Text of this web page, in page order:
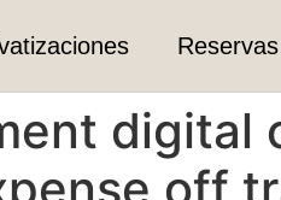
digital